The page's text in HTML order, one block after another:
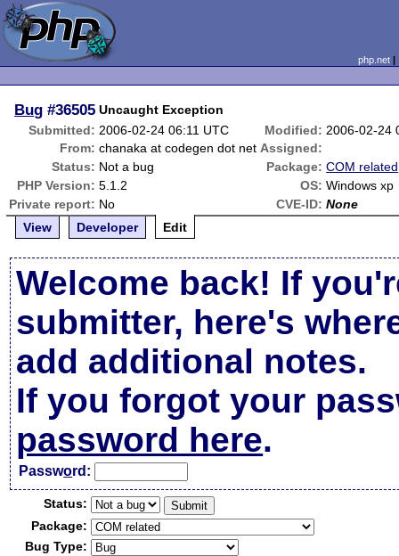
php.net
Bug #36505 Uncaught Exception
Submitted: 2006-02-24 06:11 UTC Modified: 2006-02-24
From: chanaka at codegen dot net Assigned:
Status: Not a bug Package: COM related
PHP Version: 5.1.2 OS: Windows xp
Private report: No CVE-ID: None
View
Developer Edit
Welcome back! If
submitter, here's
add additional notes.
If you forgot your
password here.
Password:
Status:
Package:
Bug Type: